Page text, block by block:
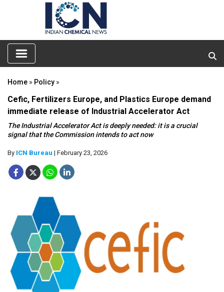
Home » Policy »
Cefic, Fertilizers Europe, and Plastics Europe demand
immediate release of Industrial Accelerator Act
The Industrial Accelerator Act is deeply needed: it is a crucial
signal that the Commission intends to act now
By ICN Bureau | February 23, 2026